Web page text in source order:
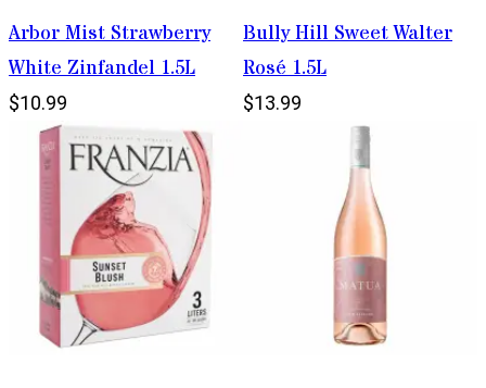
Arbor Mist Strawberry
White Zinfandel 1.5L
$10.99
Bully Hill Sweet Walter
Rosé 1.5L
$13.99